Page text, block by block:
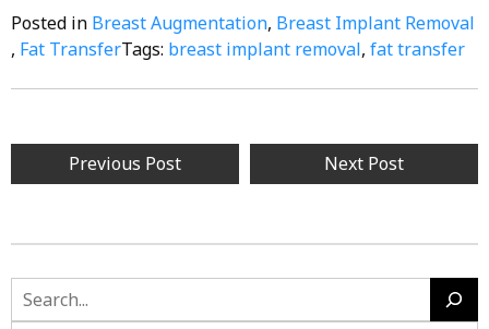
Posted in Breast Augmentation, Breast Implant Removal
, Fat TransferTags: breast implant removal, fat transfer
Previous Post Next Post